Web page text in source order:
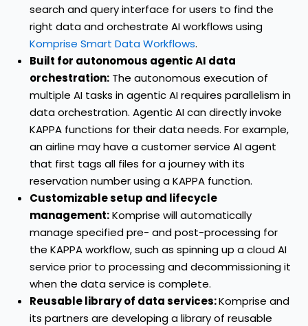
search and query interface for users to find the
right data and orchestrate AI workflows using
Komprise Smart Data Workflows.
Built for autonomous agentic AI data
orchestration: The autonomous execution of
multiple AI tasks in agentic AI requires parallelism in
data orchestration. Agentic AI can directly invoke
KAPPA functions for their data needs. For example,
an airline may have a customer service AI agent
that first tags all files for a journey with its
reservation number using a KAPPA function.
Customizable setup and lifecycle
management:Komprise will automatically
manage specified pre- and post-processing for
the KAPPA workflow, such as spinning up a cloud AI
service prior to processing and decommissioning it
when the data service is complete.
Reusable library of data services:Komprise and
its partners are developing a library of reusable